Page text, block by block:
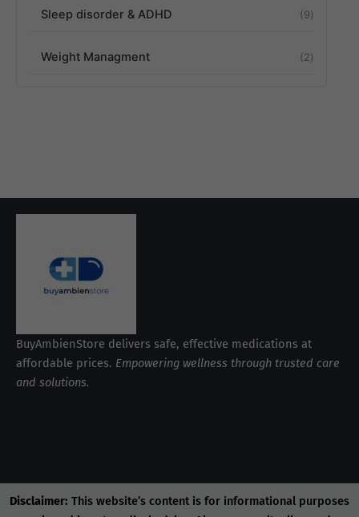
Sleep disorder & ADHD 9
Weight Managment 2
BuyAmbienStore delivers safe, effective medications at
affordable prices. Empowering wellness through trusted care
and solutions.
Disclaimer: This website’s content is for informational purposes